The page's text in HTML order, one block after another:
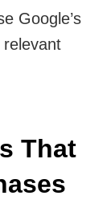
Google’s
relevant
That